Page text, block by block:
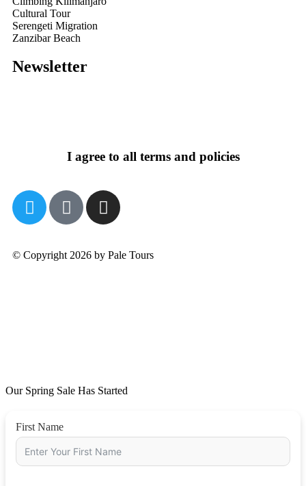
Cultural Tour
Serengeti Migration
Zanzibar Beach
Newsletter
I agree to all terms and policies
© Copyright 2026 by Pale Tours
Our Spring Sale Has Started
First Name